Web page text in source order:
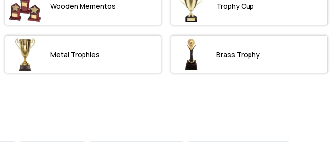
Wooden Mementos Trophy Cup
Metal Trophies Brass Trophy